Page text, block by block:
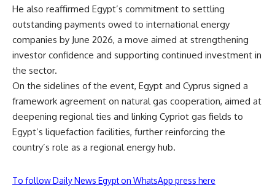
He also reaffirmed Egypt’s commitment to settling
outstanding payments owed to international energy
companies by June 2026, a move aimed at strengthening
investor confidence and supporting continued investment in
the sector.
On the sidelines of the event, Egypt and Cyprus signed a
framework agreement on natural gas cooperation, aimed at
deepening regional ties and linking Cypriot gas fields to
Egypt’s liquefaction facilities, further reinforcing the
country’s role as a regional energy hub.
To follow Daily News Egypt on WhatsApp press here